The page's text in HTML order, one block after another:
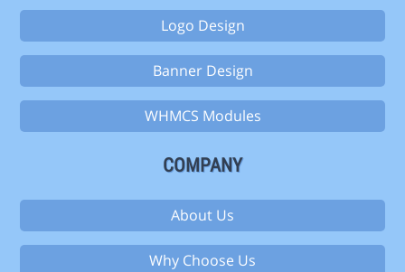
Logo Design
Banner Design
WHMCS Modules
COMPANY
About Us
Why Choose Us